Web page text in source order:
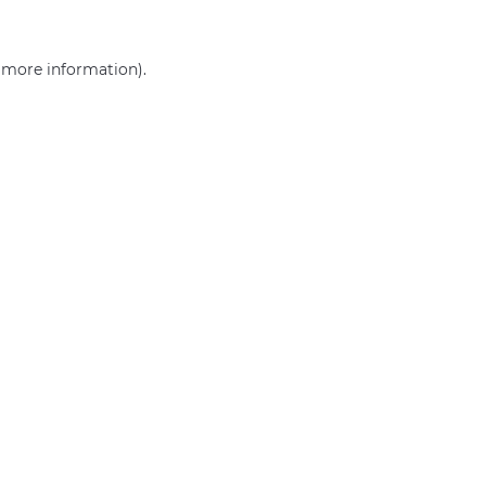
more information).